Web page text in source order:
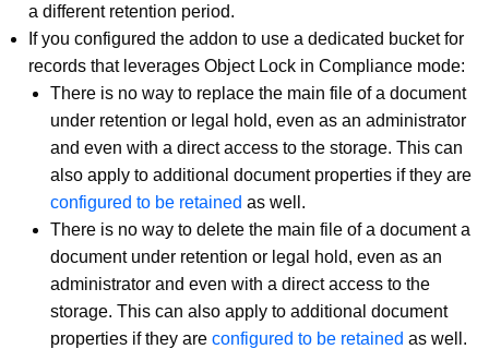
a different retention period.
If you configured the addon to use a dedicated bucket for
records that leverages Object Lock in Compliance mode:
There is no way to replace the main file of a document
under retention or legal hold, even as an administrator
and even with a direct access to the storage. This can
also apply to additional document properties if they are
configured to be retained as well.
There is no way to delete the main file of a document a
document under retention or legal hold, even as an
administrator and even with a direct access to the
storage. This can also apply to additional document
properties if they are configured to be retained as well.